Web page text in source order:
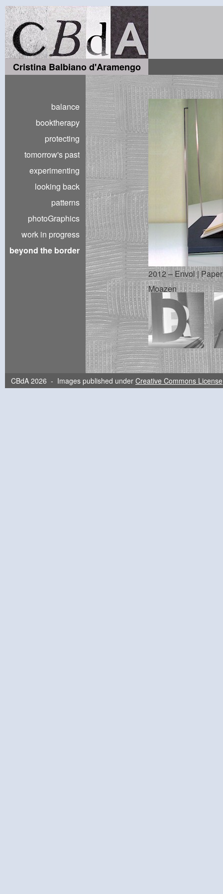
Cristina Balbiano d'Aramengo
balance
booktherapy
protecting
tomorrow's past
experimenting
looking back
patterns
photoGraphics
work in progress
beyond the border
2012 – Envol |
Moazen
CBdA 2026 - Images published under Creative Commons License